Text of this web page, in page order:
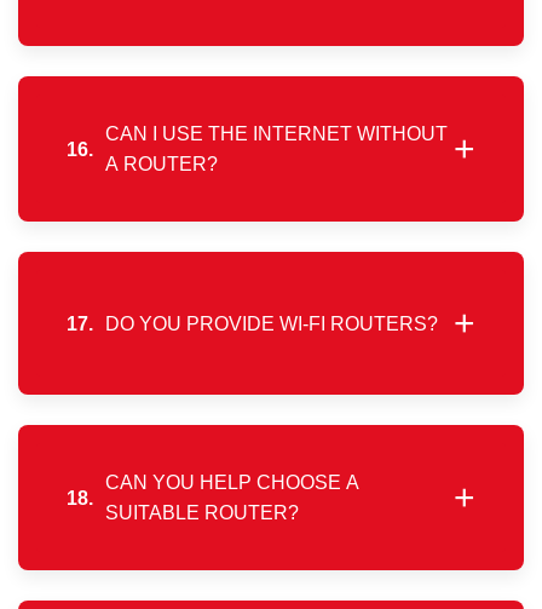
No, splitting a single broadband connection into
multiple independent lines is not technically
16.
CAN I USE THE INTERNET WITHOUT
A ROUTER?
+
Yes, the service can be used directly on a PC or
laptop by configuring a PPPoE connection, without
17. DO YOU PROVIDE WI-FI ROUTERS? +
We do not sell routers directly. Customers may
purchase compatible routers independently or
18.
CAN YOU HELP CHOOSE A
SUITABLE ROUTER?
+
Based on internal testing of popular router models,
we can guide you toward selecting a device that